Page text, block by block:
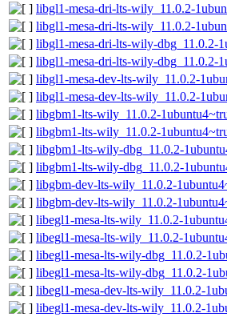
libgl1-mesa-dri-lts-wily_11.0.2-
libgl1-mesa-dri-lts-wily_11.0.2-
libgl1-mesa-dri-lts-wily-dbg_11.0.2-
libgl1-mesa-dri-lts-wily-dbg_11.0.2-
libgl1-mesa-dev-lts-wily_11.0.2-
libgl1-mesa-dev-lts-wily_11.0.2-
libgbm1-lts-wily_11.0.2-
libgbm1-lts-wily_11.0.2-
libgbm1-lts-wily-dbg_11.0.2-
libgbm1-lts-wily-dbg_11.0.2-
libgbm-dev-lts-wily_11.0.2-
libgbm-dev-lts-wily_11.0.2-
libegl1-mesa-lts-wily_11.0.2-
libegl1-mesa-lts-wily_11.0.2-
libegl1-mesa-lts-wily-dbg_11.0.2-
libegl1-mesa-lts-wily-dbg_11.0.2-
libegl1-mesa-dev-lts-wily_11.0.2-
libegl1-mesa-dev-lts-wily_11.0.2-